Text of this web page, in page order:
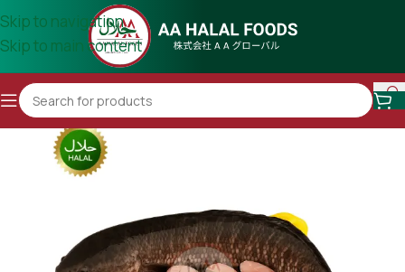
Skip to navigation
Skip to main content